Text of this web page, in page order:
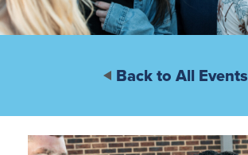
Back to All Events